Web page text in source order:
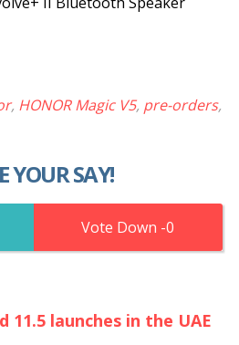
, HONOR Magic V5, pre-orders,
YOUR SAY!
0
11.5 launches in the UAE